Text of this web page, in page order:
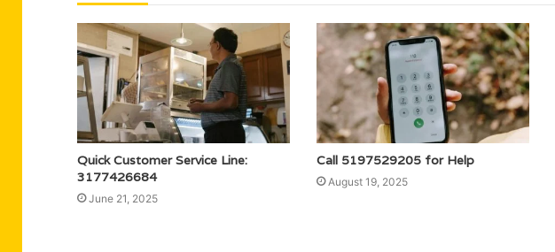
Quick Customer Service Line:
3177426684
June 21, 2025
Call 5197529205 for Help
August 19, 2025